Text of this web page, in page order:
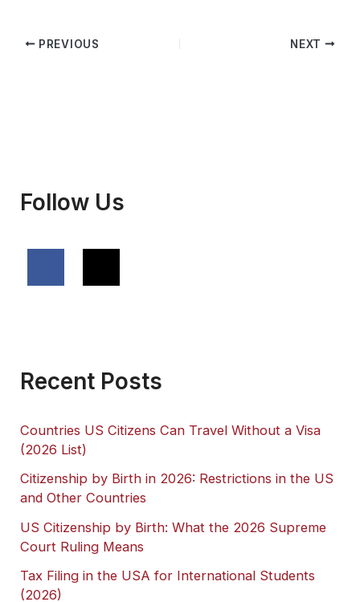
PREVIOUS NEXT
Follow Us
Recent Posts
Countries US Citizens Can Travel Without a Visa
(2026 List)
Citizenship by Birth in 2026: Restrictions in the US
and Other Countries
US Citizenship by Birth: What the 2026 Supreme
Court Ruling Means
Tax Filing in the USA for International Students
(2026)